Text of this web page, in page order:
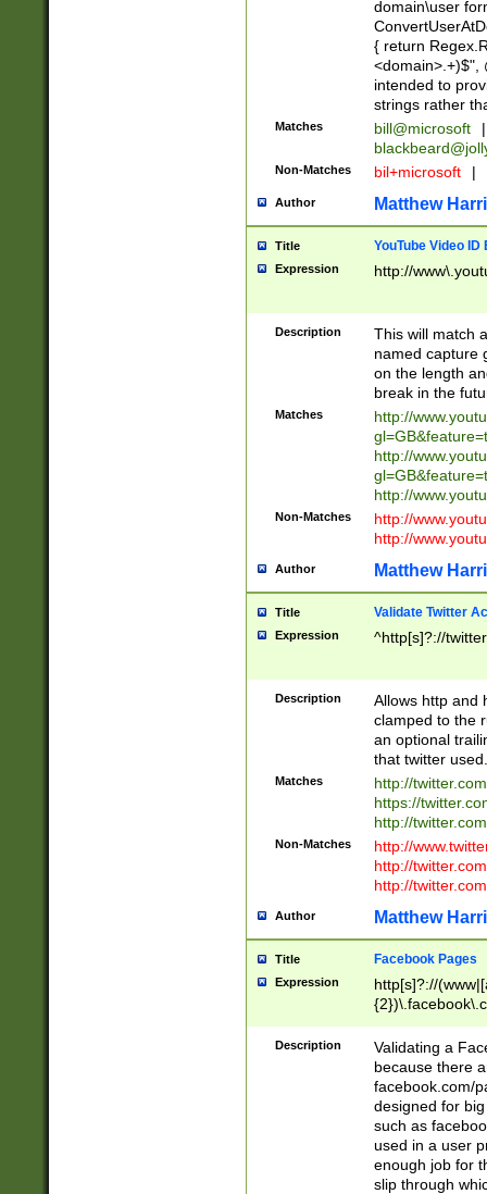
domain\user
{ return
<domain>.+)$",
intended to
strings rather
Matches bill@microsoft
|
Non-Matches bil+microsoft |
Author Matthew
Title YouTube Video
Expression http://
Description
This will match
named capture
on the length
break in the
Matches
http://
http://
http://
Non-Matches
http://
http://
Author Matthew
Title Validate Twitter
Expression ^http[s]?://
Description
Allows http and
clamped to the
an optional
that twitter used.
Matches
http://
https://
http://
Non-Matches
http://
http://
http://
Author Matthew
Title Facebook Pages
Expression
http[s]?://
9\.-]+)[/]?$
Description
Validating a
because there
facebook.com/
designed for
such as
used in a user
enough job for
slip through